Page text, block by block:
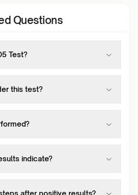
Questions
Test?
this test?
indicate?
after positive results?